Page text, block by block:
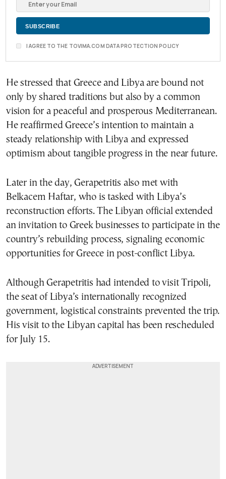
I AGREE TO THE TOVIMA.COM DATA PROTECTION POLICY
He stressed that Greece and Libya are bound not
only by shared traditions but also by a common
vision for a peaceful and prosperous Mediterranean.
He reaffirmed Greece’s intention to maintain a
steady relationship with Libya and expressed
optimism about tangible progress in the near future.
Later in the day, Gerapetritis also met with
Belkacem Haftar, who is tasked with Libya’s
reconstruction efforts. The Libyan official extended
an invitation to Greek businesses to participate in the
country’s rebuilding process, signaling economic
opportunities for Greece in post-conflict Libya.
Although Gerapetritis had intended to visit Tripoli,
the seat of Libya’s internationally recognized
government, logistical constraints prevented the trip.
His visit to the Libyan capital has been rescheduled
for July 15.